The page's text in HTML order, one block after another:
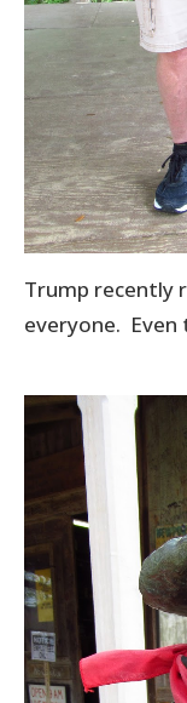
Trump recently
everyone. Even